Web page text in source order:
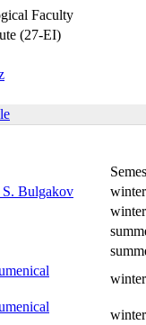
Faculty
(27-EI)
- S.
winter
winter